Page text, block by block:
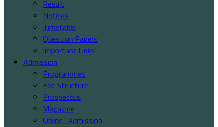
Result
Notices
Timetable
Question Papers
Important Links
Admission
Programmes
Fee Structure
Prospectus
Magazine
Online_Admission